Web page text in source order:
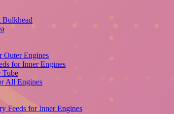
Outer Engines
for Inner Engines
Tube
All Engines
Feeds for Inner Engines